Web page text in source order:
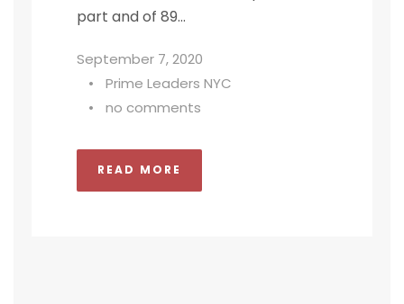
part and of 89...
September 7, 2020
•
Prime Leaders NYC
•
no comments
READ MORE